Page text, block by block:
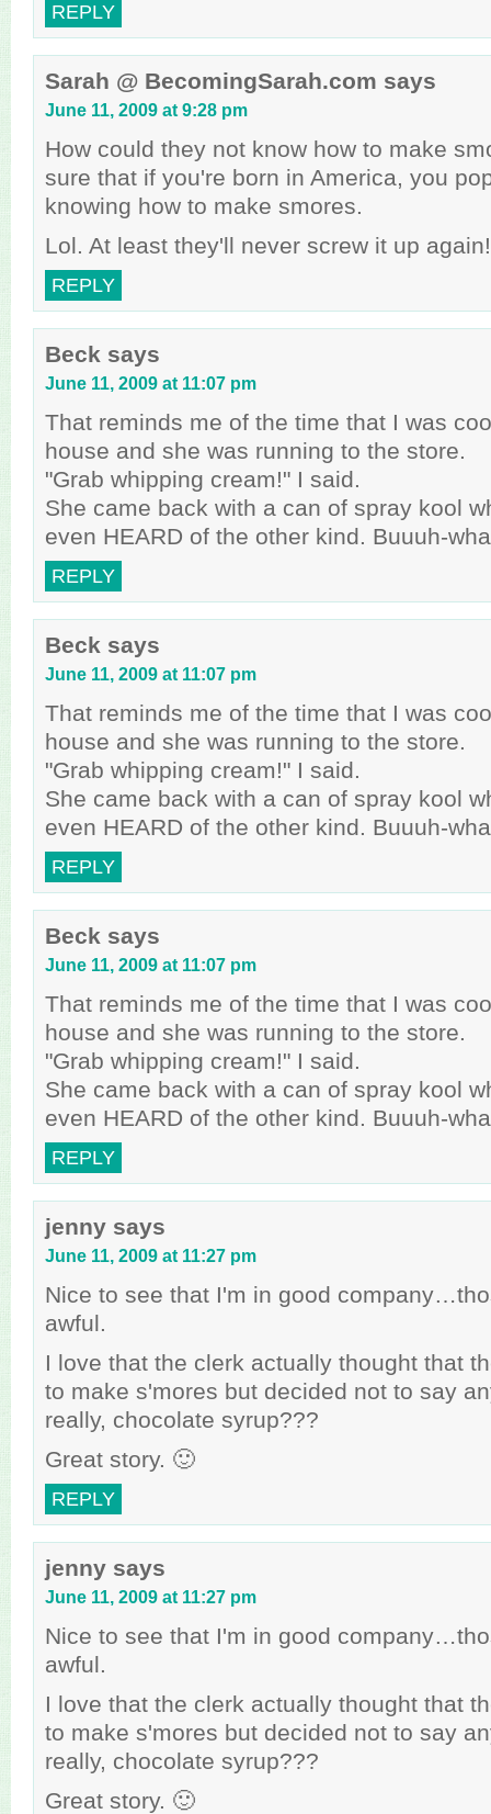
REPLY
Sarah @ BecomingSarah.com says
June 11, 2009 at 9:28 pm
How could they not know how to make
sure that if you're born in America, you
knowing how to make smores.
Lol. At least they'll never screw it up again!
REPLY
Beck says
June 11, 2009 at 11:07 pm
That reminds me of the time that I was
house and she was running to the store.
"Grab whipping cream!" I said.
She came back with a can of spray kool
even HEARD of the other kind. Buuuh-
REPLY
Beck says
June 11, 2009 at 11:07 pm
That reminds me of the time that I was
house and she was running to the store.
"Grab whipping cream!" I said.
She came back with a can of spray kool
even HEARD of the other kind. Buuuh-
REPLY
Beck says
June 11, 2009 at 11:07 pm
That reminds me of the time that I was
house and she was running to the store.
"Grab whipping cream!" I said.
She came back with a can of spray kool
even HEARD of the other kind. Buuuh-
REPLY
jenny says
June 11, 2009 at 11:27 pm
Nice to see that I'm in good
awful.
I love that the clerk actually thought that
to make s'mores but decided not to say
really, chocolate syrup???
Great story. 🙂
REPLY
jenny says
June 11, 2009 at 11:27 pm
Nice to see that I'm in good
awful.
I love that the clerk actually thought that
to make s'mores but decided not to say
really, chocolate syrup???
Great story. 🙂